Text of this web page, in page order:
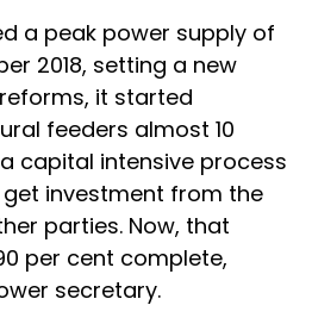
a peak power supply of
2018, setting a new
it started
feeders almost 10
capital intensive process
investment from the
parties. Now, that
per cent complete,
secretary.